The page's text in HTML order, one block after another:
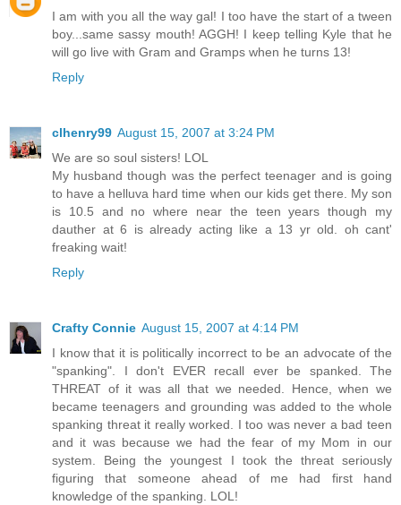
I am with you all the way gal! I too have the start of a tween
boy...same sassy mouth! AGGH! I keep telling Kyle that he
will go live with Gram and Gramps when he turns 13!
Reply
clhenry99 August 15, 2007 at 3:24 PM
We are so soul sisters! LOL
My husband though was the perfect teenager and is going
to have a helluva hard time when our kids get there. My son
is 10.5 and no where near the teen years though my
dauther at 6 is already acting like a 13 yr old. oh cant'
freaking wait!
Reply
Crafty Connie August 15, 2007 at 4:14 PM
I know that it is politically incorrect to be an advocate of the
"spanking". I don't EVER recall ever be spanked. The
THREAT of it was all that we needed. Hence, when we
became teenagers and grounding was added to the whole
spanking threat it really worked. I too was never a bad teen
and it was because we had the fear of my Mom in our
system. Being the youngest I took the threat seriously
figuring that someone ahead of me had first hand
knowledge of the spanking. LOL!